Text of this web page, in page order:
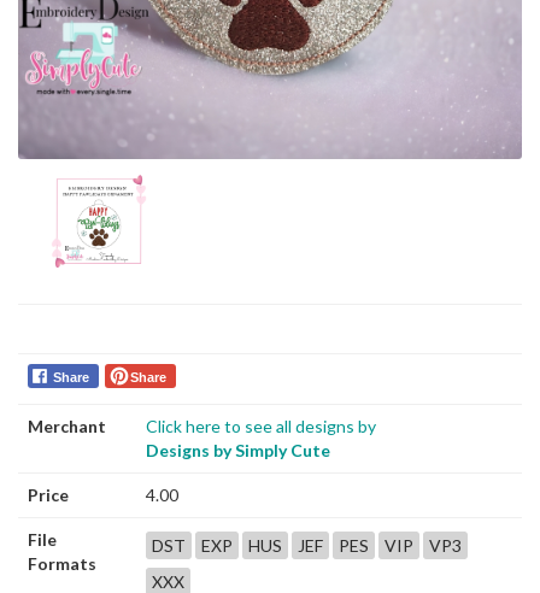
Share Share
Merchant
Click here to see all designs by
Designs by Simply Cute
Price 4.00
File
Formats
DST EXP HUS JEF PES VIP
VP3
XXX